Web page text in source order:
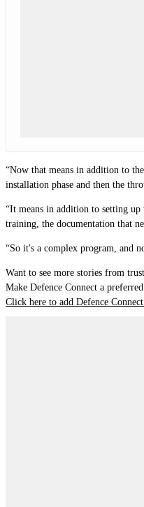
“Now that means in addition to
installation phase and then the
“It means in addition to setting
training, the documentation that
“So it's a complex program, and
Want to see more stories from
Make Defence Connect a
Click here to add Defence